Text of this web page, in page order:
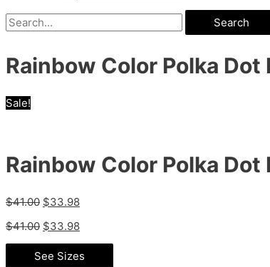
Search
Rainbow Color Polka
Sale!
Rainbow Color Polka
$41.00 $33.98
$41.00 $33.98
See Sizes